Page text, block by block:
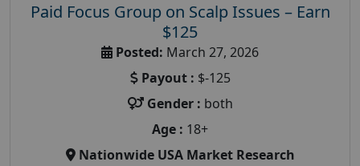
Paid Focus Group on Scalp Issues – Earn
$125
Posted: March 27, 2026
Payout : $-125
Gender : both
Age : 18+
Nationwide USA Market Research